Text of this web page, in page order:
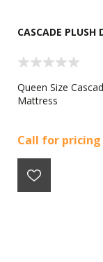
CASCADE PLUSH
Queen Size
Mattress
Call for pricing